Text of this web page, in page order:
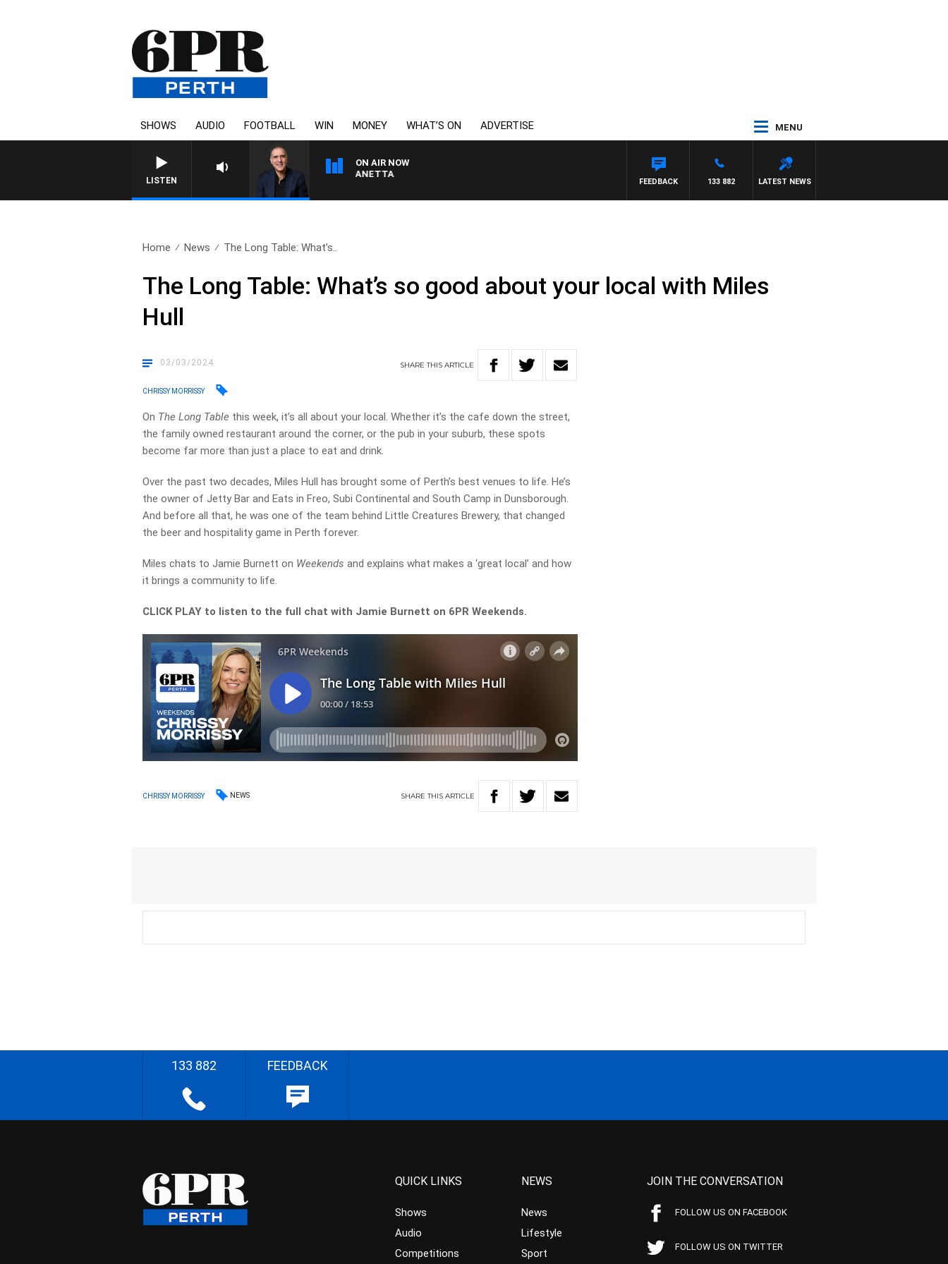
SHOWS AUDIO FOOTBALL WIN MONEY WHAT’S ON ADVERTISE MENU
LISTEN
ON AIR NOW
AUSTRALIA OVERNIGHT WITH PAT PANETTA
LATEST NEWS
133 882
FEEDBACK
Home News The Long Table: What’s..
The Long Table: What’s so good about your local with Miles
Hull
03/03/2024 SHARETHISARTICLE
CHRISSY MORRISSY
On The Long Table this week, it’s all about your local. Whether it’s the cafe down the street,
the family owned restaurant around the corner, or the pub in your suburb, these spots
become far more than just a place to eat and drink.
Over the past two decades, Miles Hull has brought some of Perth’s best venues to life. He’s
the owner of Jetty Bar and Eats in Freo, Subi Continental and South Camp in Dunsborough.
And before all that, he was one of the team behind Little Creatures Brewery, that changed
the beer and hospitality game in Perth forever.
Miles chats to Jamie Burnett on Weekends and explains what makes a ‘great local’ and how
it brings a community to life.
CLICK PLAY to listen to the full chat with Jamie Burnett on 6PR Weekends.
CHRISSY MORRISSY NEWS SHARETHIS ARTICLE
133 882 FEEDBACK
QUICK LINKS
Shows
Audio
Competitions
NEWS
News
Lifestyle
Sport
JOIN THE CONVERSATION
FOLLOW US ON FACEBOOK
FOLLOW US ON TWITTER